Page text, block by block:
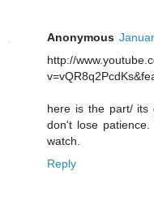
Anonymous
http://
here is the part/ its
don't lose
watch.
Reply